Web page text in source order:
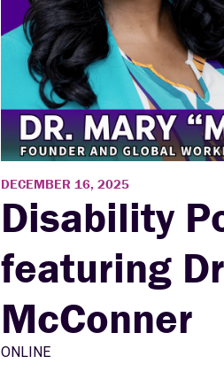
DECEMBER 16, 2025
Disability
featuring
McConner
ONLINE